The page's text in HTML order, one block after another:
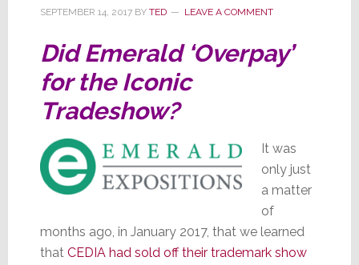
SEPTEMBER 14, 2017BY TED LEAVE A COMMENT
Did Emerald ‘Overpay’
for the Iconic
Tradeshow?
It was
only just
a matter
of
months ago, in January 2017, that we learned
thatCEDIA had sold off their trademark show